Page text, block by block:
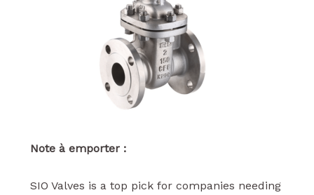
Note à emporter :
SIO Valves is a top pick for companies needing